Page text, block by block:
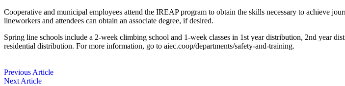
Cooperative and municipal employees attend the IREAP program to obtain the skills necessary to achieve
lineworkers and attendees can obtain an associate degree, if desired.
Spring line schools include a 2-week climbing school and 1-week classes in 1st year distribution, 2nd year
residential distribution. For more information, go to aiec.coop/departments/safety-and-training.
Previous Article
Next Article